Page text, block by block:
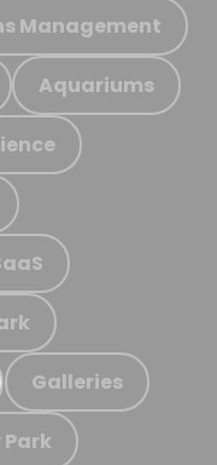
Management
Aquariums
Galleries